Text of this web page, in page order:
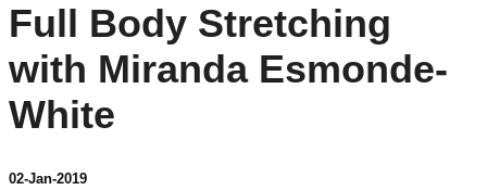
Full Body Stretching
with Miranda Esmonde-
White
02-Jan-2019